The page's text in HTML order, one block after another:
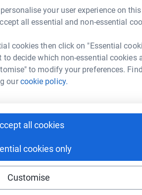
your user experience on
all essential and non-essential
cookies then click on "Essential
decide which non-essential cookies
to modify your preferences.
ourcookie policy.
all cookies
cookies only
Customise
5x more in
Email
Copy link